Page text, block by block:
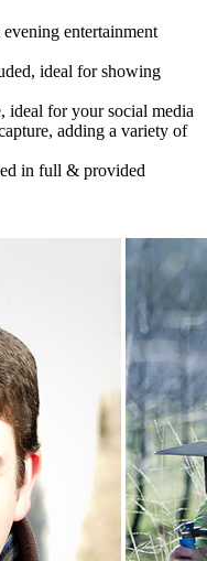
entertainment
ideal for showing
ideal for your social media
adding a variety of
in full & provided